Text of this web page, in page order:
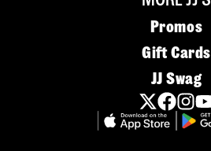
Promos
Gift Cards
JJ Swag